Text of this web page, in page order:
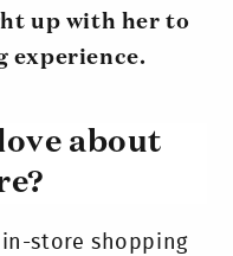
up with her to
experience.
about
store shopping